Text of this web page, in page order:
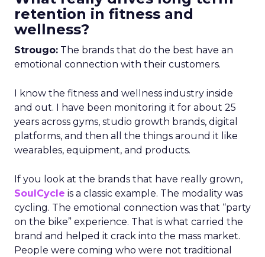
retention in fitness and
wellness?
Strougo: The brands that do the best have an
emotional connection with their customers.
I know the fitness and wellness industry inside
and out. I have been monitoring it for about 25
years across gyms, studio growth brands, digital
platforms, and then all the things around it like
wearables, equipment, and products.
If you look at the brands that have really grown,
SoulCycle is a classic example. The modality was
cycling. The emotional connection was that “party
on the bike” experience. That is what carried the
brand and helped it crack into the mass market.
People were coming who were not traditional